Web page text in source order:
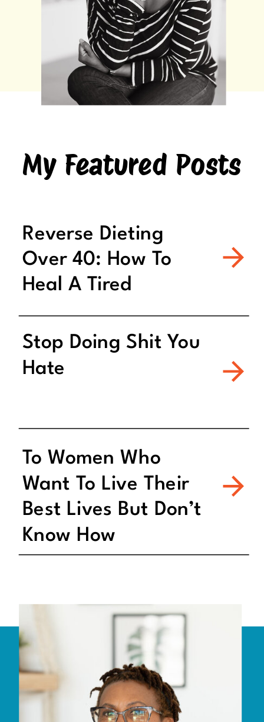
My Featured Posts
Reverse Dieting
Over 40: How To
Heal A Tired
Metabolism
Stop Doing Shit You
Hate
To Women Who
Want To Live Their
Best Lives But Don’t
Know How